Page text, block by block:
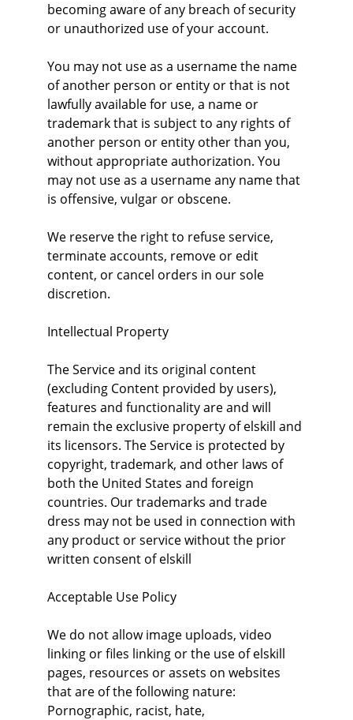
becoming aware of any breach of security
or unauthorized use of your account.
You may not use as a username the name
of another person or entity or that is not
lawfully available for use, a name or
trademark that is subject to any rights of
another person or entity other than you,
without appropriate authorization. You
may not use as a username any name that
is offensive, vulgar or obscene.
We reserve the right to refuse service,
terminate accounts, remove or edit
content, or cancel orders in our sole
discretion.
Intellectual Property
The Service and its original content
(excluding Content provided by users),
features and functionality are and will
remain the exclusive property of elskill and
its licensors. The Service is protected by
copyright, trademark, and other laws of
both the United States and foreign
countries. Our trademarks and trade
dress may not be used in connection with
any product or service without the prior
written consent of elskill
Acceptable Use Policy
We do not allow image uploads, video
linking or files linking or the use of elskill
pages, resources or assets on websites
that are of the following nature:
Pornographic, racist, hate,